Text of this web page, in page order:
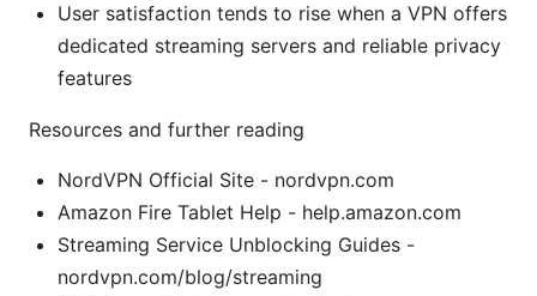
User satisfaction tends to rise when a VPN offers
dedicated streaming servers and reliable privacy
features
Resources and further reading
NordVPN Official Site - nordvpn.com
Amazon Fire Tablet Help - help.amazon.com
Streaming Service Unblocking Guides -
nordvpn.com/blog/streaming